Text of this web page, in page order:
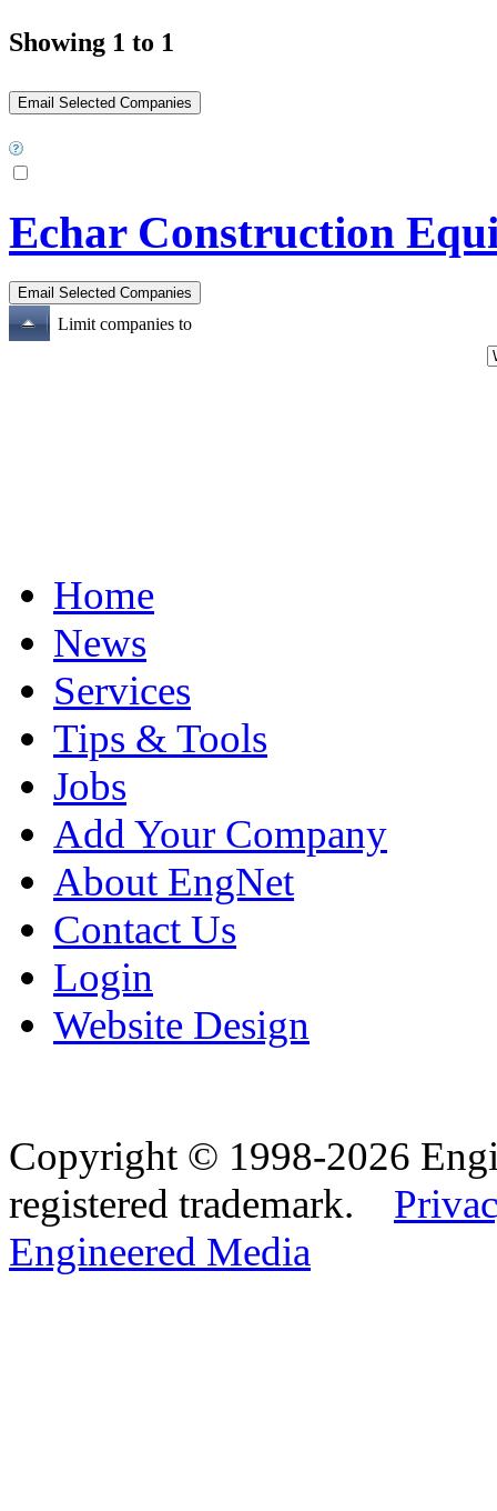
Showing 1 to 1
Echar Construction
Limit companies to
Home
News
Services
Tips & Tools
Jobs
Add Your Company
About EngNet
Contact Us
Login
Website Design
Copyright © 1998-2026
registered trademark.
Engineered Media